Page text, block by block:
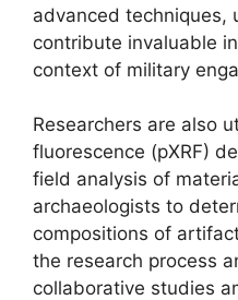
advanced techniques,
contribute invaluable
context of military
Researchers are also
fluorescence (pXRF)
field analysis of
archaeologists to
compositions of
the research process
collaborative studies